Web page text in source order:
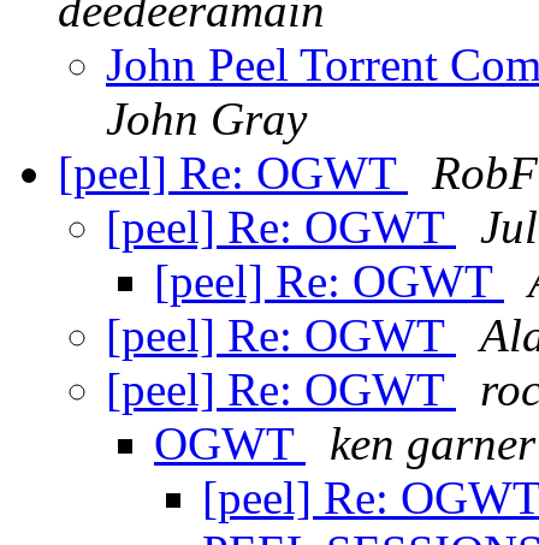
deedeeramain
John Peel Torrent
John Gray
[peel] Re: OGWT
RobF
[peel] Re: OGWT
[peel] Re: OGWT
[peel] Re: OGWT
[peel] Re: OGWT
OGWT
ken garner
[peel] Re: